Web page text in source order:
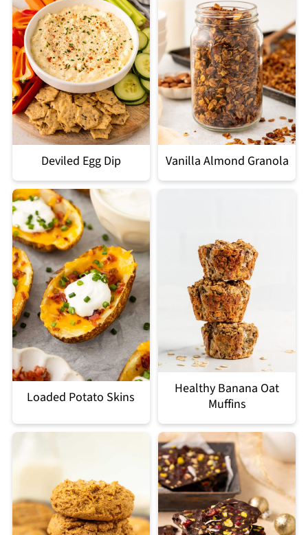
Deviled Egg Dip Vanilla Almond Granola
Loaded Potato Skins
Healthy Banana Oat
Muffins